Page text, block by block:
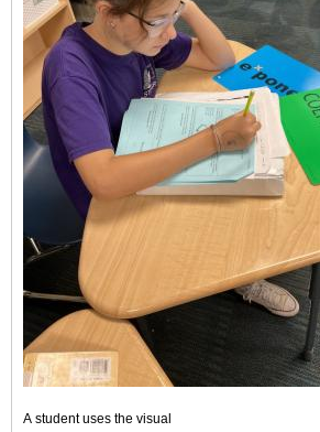
A student uses the visual